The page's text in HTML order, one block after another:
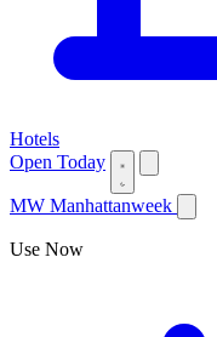
Hotels
Open Today
MW Manhattanweek
Use Now